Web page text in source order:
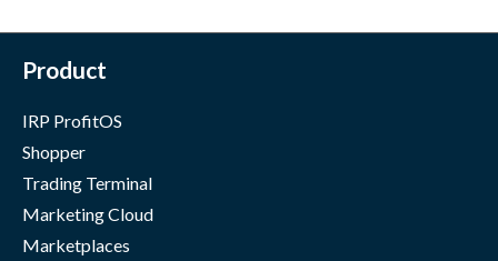
Product
IRP ProfitOS
Shopper
Trading Terminal
Marketing Cloud
Marketplaces